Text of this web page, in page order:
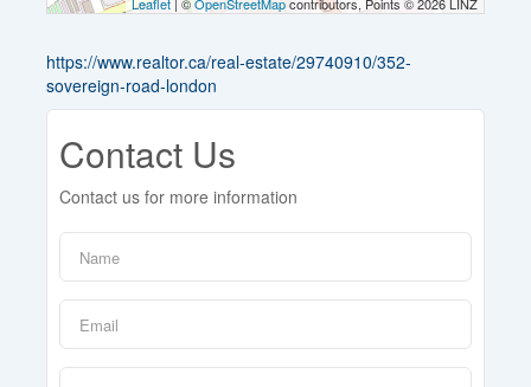
https://www.realtor.ca/real-estate/29740910/352-
sovereign-road-london
Contact Us
Contact us for more information